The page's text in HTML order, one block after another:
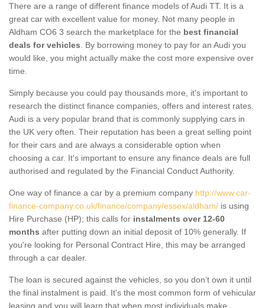
There are a range of different finance models of Audi TT. It is a
great car with excellent value for money. Not many people in
Aldham CO6 3 search the marketplace for the best financial
deals for vehicles . By borrowing money to pay for an Audi you
would like, you might actually make the cost more expensive over
time.
Simply because you could pay thousands more, it's important to
research the distinct finance companies, offers and interest rates.
Audi is a very popular brand that is commonly supplying cars in
the UK very often. Their reputation has been a great selling point
for their cars and are always a considerable option when
choosing a car. It's important to ensure any finance deals are full
authorised and regulated by the Financial Conduct Authority.
One way of finance a car by a premium company http://www.car-
finance-company.co.uk/finance/company/essex/aldham/ is using
Hire Purchase (HP); this calls for instalments over 12-60
months after putting down an initial deposit of 10% generally. If
you're looking for Personal Contract Hire, this may be arranged
through a car dealer.
The loan is secured against the vehicles, so you don’t own it until
the final instalment is paid. It's the most common form of vehicular
leasing and you will learn that when most individuals make